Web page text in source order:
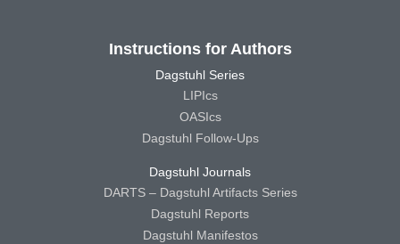
Instructions for Authors
Dagstuhl Series
LIPIcs
OASIcs
Dagstuhl Follow-Ups
Dagstuhl Journals
DARTS – Dagstuhl Artifacts Series
Dagstuhl Reports
Dagstuhl Manifestos